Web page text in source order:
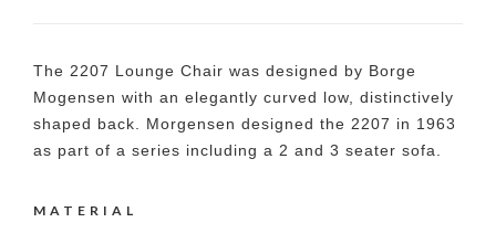
The 2207 Lounge Chair was designed by Borge
Mogensen with an elegantly curved low, distinctively
shaped back. Morgensen designed the 2207 in 1963
as part of a series including a 2 and 3 seater sofa.
MATERIAL